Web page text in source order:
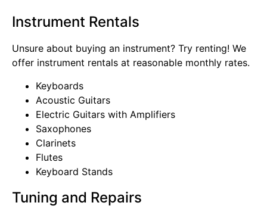
Instrument Rentals
Unsure about buying an instrument? Try renting! We
offer instrument rentals at reasonable monthly rates.
Keyboards
Acoustic Guitars
Electric Guitars with Amplifiers
Saxophones
Clarinets
Flutes
Keyboard Stands
Tuning and Repairs